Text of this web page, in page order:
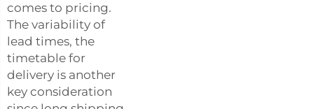
comes to pricing.
The variability of
lead times, the
timetable for
delivery is another
key consideration